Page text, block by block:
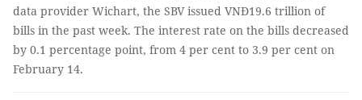
data provider Wichart, the SBV issued VNĐ19.6 trillion of
bills in the past week. The interest rate on the bills decreased
by 0.1 percentage point, from 4 per cent to 3.9 per cent on
February 14.